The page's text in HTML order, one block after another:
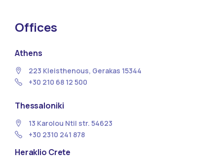
Offices
Athens
223 Kleisthenous, Gerakas 15344
+30 210 68 12 500
Thessaloniki
13 Κarolou Ntil str. 54623
+30 2310 241 878
Heraklio Crete